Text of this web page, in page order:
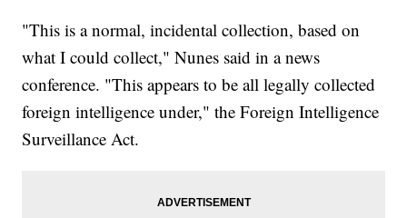
"This is a normal, incidental collection, based on
what I could collect," Nunes said in a news
conference. "This appears to be all legally collected
foreign intelligence under," the Foreign Intelligence
Surveillance Act.